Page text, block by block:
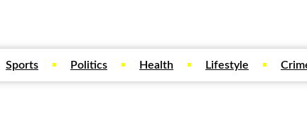
Sports Politics Health Lifestyle